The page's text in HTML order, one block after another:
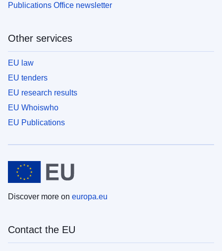
Publications Office newsletter
Other services
EU law
EU tenders
EU research results
EU Whoiswho
EU Publications
Discover more on europa.eu
Contact the EU